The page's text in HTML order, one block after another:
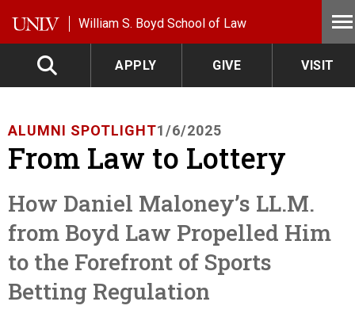
William S. Boyd School of Law
APPLY GIVE VISIT
ALUMNI SPOTLIGHT1/6/2025
From Law to Lottery
How Daniel Maloney’s LL.M.
from Boyd Law Propelled Him
to the Forefront of Sports
Betting Regulation